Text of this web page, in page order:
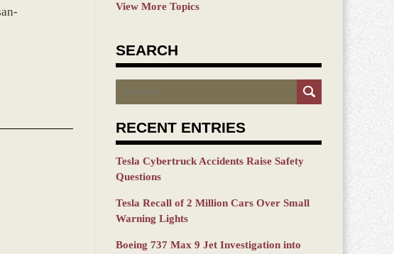
View More Topics
SEARCH
Search
RECENT ENTRIES
Tesla Cybertruck Accidents Raise Safety
Questions
Tesla Recall of 2 Million Cars Over Small
Warning Lights
Boeing 737 Max 9 Jet Investigation into